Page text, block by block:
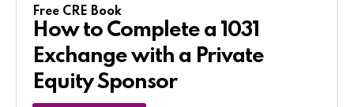
Free CRE Book
How to Complete a 1031
Exchange with a Private
Equity Sponsor​